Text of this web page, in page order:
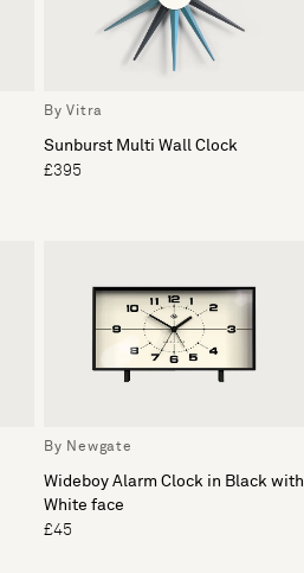
By Vitra
Sunburst Multi Wall Clock
£395
By Newgate
Wideboy Alarm Clock in Black with
White face
£45